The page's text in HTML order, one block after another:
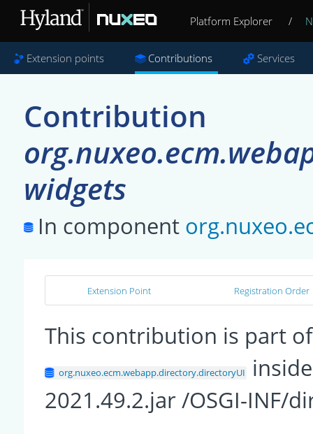
Platform Explorer /
Extension points Contributions Services
Contribution
widgets
In component
Extension Point Registration Order
This contribution is part
org.nuxeo.ecm.webapp.directory.directoryUI
2021.49.2.jar /OSGI-INF/